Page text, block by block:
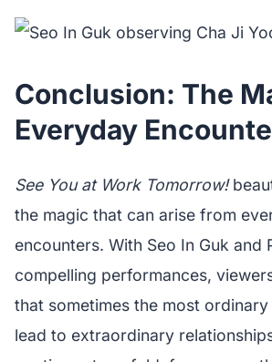
Conclusion: The
Everyday
See You at Work Tomorrow!
the magic that can arise from
encounters. With Seo In Guk and
compelling performances,
that sometimes the most ordinary
lead to extraordinary